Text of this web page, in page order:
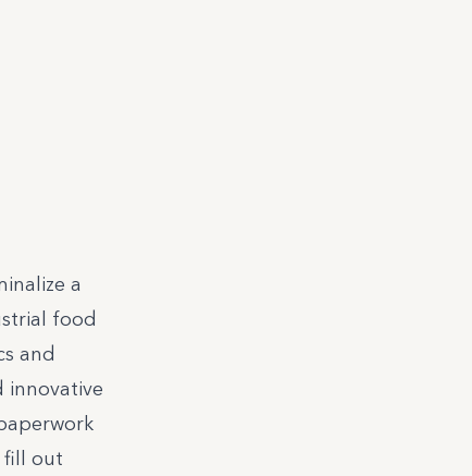
a
food
and
innovative
fill out